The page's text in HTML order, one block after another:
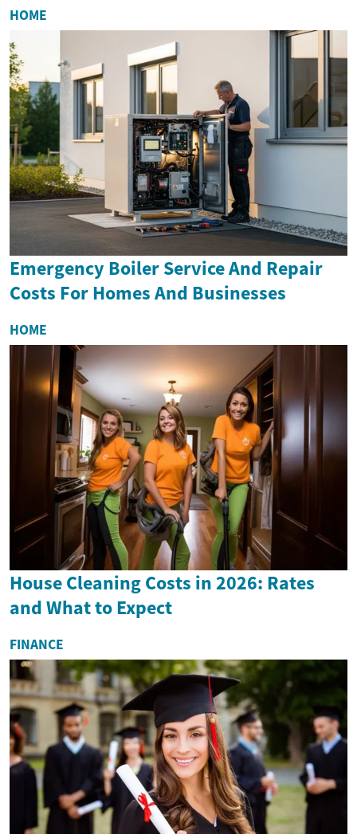
seating and reclining
functions in o...
HOME
Emergency Boiler Service And Repair
Costs For Homes And Businesses
HOME
House Cleaning Costs in 2026: Rates
and What to Expect
FINANCE